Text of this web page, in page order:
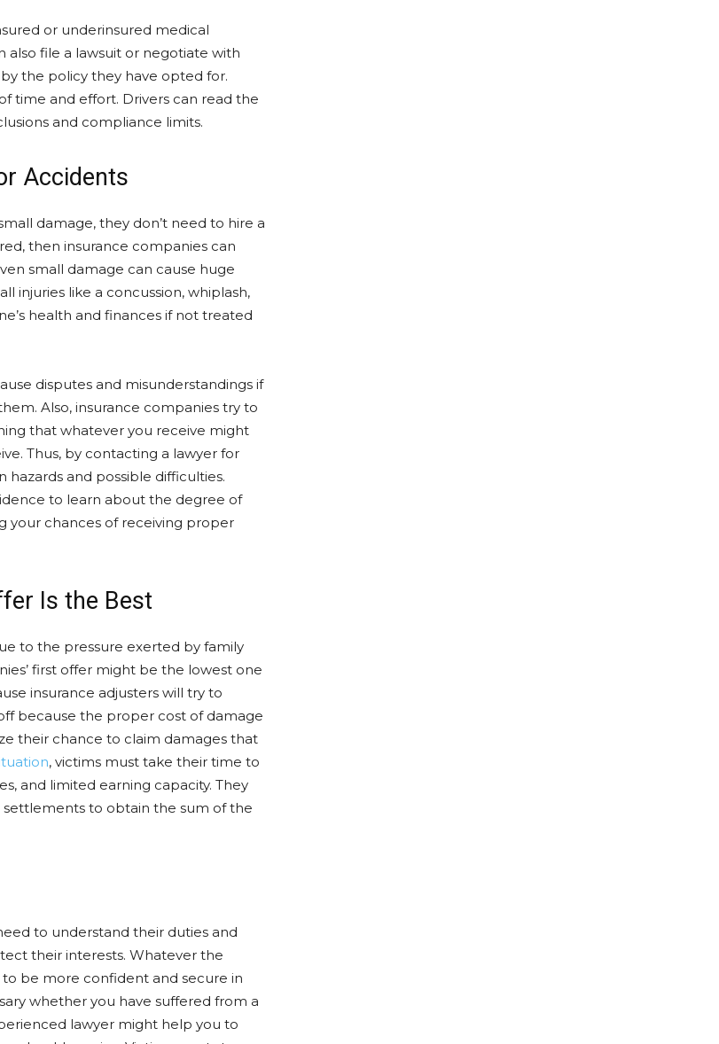
or underinsured medical
also file a lawsuit or negotiate with
the policy they have opted for.
time and effort. Drivers can read the
and compliance limits.
Accidents
damage, they don’t need to hire a
then insurance companies can
small damage can cause huge
injuries like a concussion, whiplash,
health and finances if not treated
disputes and misunderstandings if
Also, insurance companies try to
that whatever you receive might
Thus, by contacting a lawyer for
hazards and possible difficulties.
to learn about the degree of
your chances of receiving proper
Is the Best
to the pressure exerted by family
first offer might be the lowest one
insurance adjusters will try to
because the proper cost of damage
their chance to claim damages that
, victims must take their time to
and limited earning capacity. They
to obtain the sum of the
to understand their duties and
their interests. Whatever the
be more confident and secure in
whether you have suffered from a
lawyer might help you to